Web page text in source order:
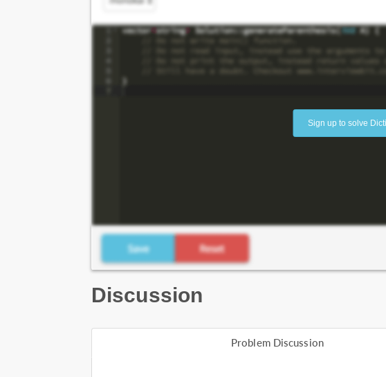
Sign up to solve
Discussion
Problem Discussion